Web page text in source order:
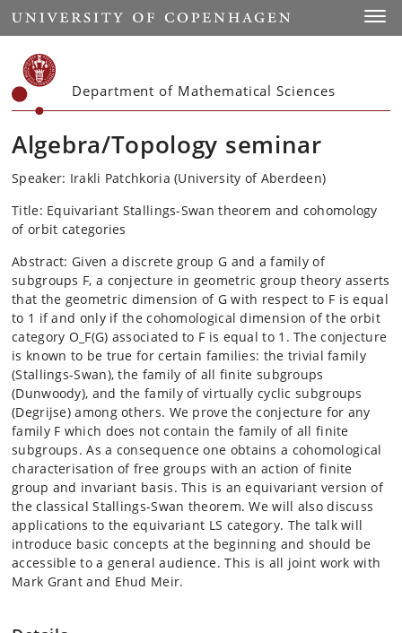
Start
Department of Mathematical Sciences
Algebra/Topology seminar
Speaker: Irakli Patchkoria (University of Aberdeen)
Title: Equivariant Stallings-Swan theorem and cohomology
of orbit categories
Abstract: Given a discrete group G and a family of
subgroups F, a conjecture in geometric group theory asserts
that the geometric dimension of G with respect to F is equal
to 1 if and only if the cohomological dimension of the orbit
category O_F(G) associated to F is equal to 1. The conjecture
is known to be true for certain families: the trivial family
(Stallings-Swan), the family of all finite subgroups
(Dunwoody), and the family of virtually cyclic subgroups
(Degrijse) among others. We prove the conjecture for any
family F which does not contain the family of all finite
subgroups. As a consequence one obtains a cohomological
characterisation of free groups with an action of finite
group and invariant basis. This is an equivariant version of
the classical Stallings-Swan theorem. We will also discuss
applications to the equivariant LS category. The talk will
introduce basic concepts at the beginning and should be
accessible to a general audience. This is all joint work with
Mark Grant and Ehud Meir.